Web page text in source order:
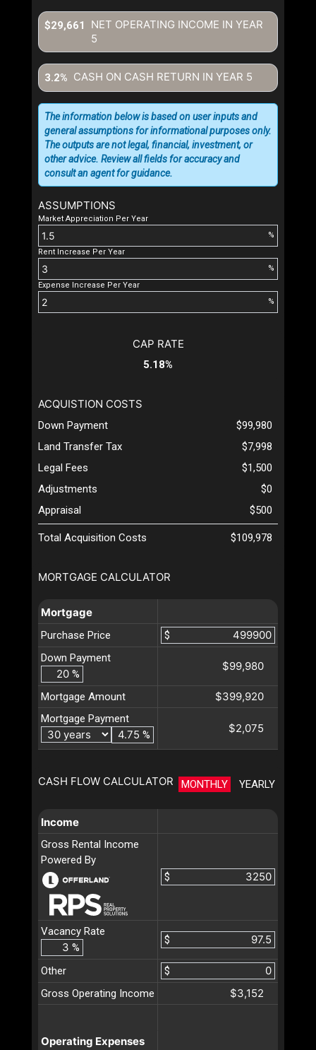
NET OPERATING INCOME IN YEAR
5
$29,661
CASH ON CASH RETURN IN YEAR 5
3.2%
ASSUMPTIONS
Market Appreciation Per Year
%
Rent Increase Per Year
%
Expense Increase Per Year
%
The information below is based on user inputs and
general assumptions for informational purposes only.
The outputs are not legal, financial, investment, or
other advice. Review all fields for accuracy and
consult an agent for guidance.
MORTGAGE CALCULATOR
Mortgage
Purchase Price
$
Down Payment
%
$99,980
Mortgage Amount $399,920
Mortgage Payment
%
$2,075
CASH FLOW CALCULATOR MONTHLY YEARLY
Income
Gross Rental Income
Powered By
$
Vacancy Rate
%
$
Other
$
Gross Operating Income
$3,152
Operating Expenses
CAP RATE
5.18%
ACQUISTION COSTS
Down Payment
$99,980
Land Transfer Tax
$7,998
Legal Fees
$1,500
Adjustments
$0
Appraisal
$500
Total Acquisition Costs $109,978